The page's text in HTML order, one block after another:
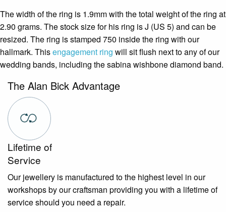
The width of the ring is 1.9mm with the total weight of the ring at
2.90 grams. The stock size for his ring is J (US 5) and can be
resized. The ring is stamped 750 inside the ring with our
hallmark. Thisengagement ring will sit flush next to any of our
wedding bands, including the sabina wishbone diamond band.
The Alan Bick Advantage
Lifetime of
Service
Our jewellery is manufactured to the highest level in our
workshops by our craftsman providing you with a lifetime of
service should you need a repair.